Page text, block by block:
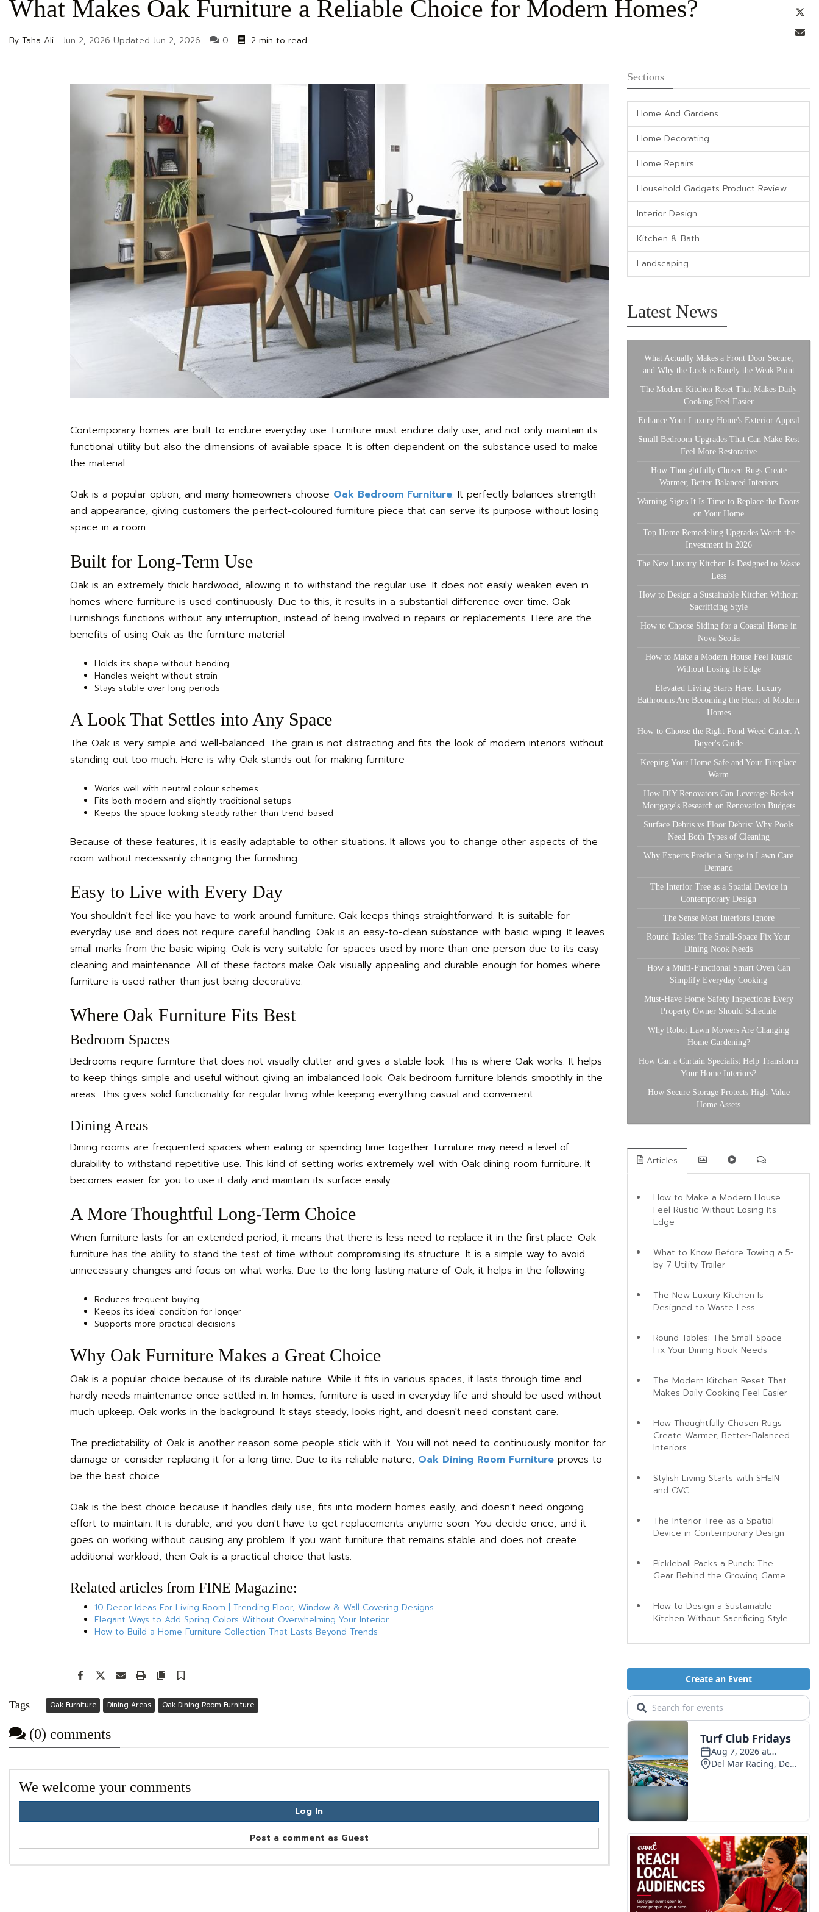
What Makes Oak Furniture a Reliable Choice for Modern Homes?
By Taha Ali Jun 2, 2026 Updated Jun 2, 2026 0 2 min to read
Contemporary homes are built to endure everyday use. Furniture must endure daily use, and not only maintain its
functional utility but also the dimensions of available space. It is often dependent on the substance used to make
the material.
Oak is a popular option, and many homeowners choose Oak Bedroom Furniture. It perfectly balances strength
and appearance, giving customers the perfect-coloured furniture piece that can serve its purpose without losing
space in a room.
Built for Long-Term Use
Oak is an extremely thick hardwood, allowing it to withstand the regular use. It does not easily weaken even in
homes where furniture is used continuously. Due to this, it results in a substantial difference over time. Oak
Furnishings functions without any interruption, instead of being involved in repairs or replacements. Here are the
benefits of using Oak as the furniture material:
Holds its shape without bending
Handles weight without strain
Stays stable over long periods
A Look That Settles into Any Space
The Oak is very simple and well-balanced. The grain is not distracting and fits the look of modern interiors without
standing out too much. Here is why Oak stands out for making furniture:
Works well with neutral colour schemes
Fits both modern and slightly traditional setups
Keeps the space looking steady rather than trend-based
Because of these features, it is easily adaptable to other situations. It allows you to change other aspects of the
room without necessarily changing the furnishing.
Easy to Live with Every Day
You shouldn't feel like you have to work around furniture. Oak keeps things straightforward. It is suitable for
everyday use and does not require careful handling. Oak is an easy-to-clean substance with basic wiping. It leaves
small marks from the basic wiping. Oak is very suitable for spaces used by more than one person due to its easy
cleaning and maintenance. All of these factors make Oak visually appealing and durable enough for homes where
furniture is used rather than just being decorative.
Where Oak Furniture Fits Best
Bedroom Spaces
Bedrooms require furniture that does not visually clutter and gives a stable look. This is where Oak works. It helps
to keep things simple and useful without giving an imbalanced look. Oak bedroom furniture blends smoothly in the
areas. This gives solid functionality for regular living while keeping everything casual and convenient.
Dining Areas
Dining rooms are frequented spaces when eating or spending time together. Furniture may need a level of
durability to withstand repetitive use. This kind of setting works extremely well with Oak dining room furniture. It
becomes easier for you to use it daily and maintain its surface easily.
A More Thoughtful Long-Term Choice
When furniture lasts for an extended period, it means that there is less need to replace it in the first place. Oak
furniture has the ability to stand the test of time without compromising its structure. It is a simple way to avoid
unnecessary changes and focus on what works. Due to the long-lasting nature of Oak, it helps in the following:
Reduces frequent buying
Keeps its ideal condition for longer
Supports more practical decisions
Why Oak Furniture Makes a Great Choice
Oak is a popular choice because of its durable nature. While it fits in various spaces, it lasts through time and
hardly needs maintenance once settled in. In homes, furniture is used in everyday life and should be used without
much upkeep. Oak works in the background. It stays steady, looks right, and doesn't need constant care.
The predictability of Oak is another reason some people stick with it. You will not need to continuously monitor for
damage or consider replacing it for a long time. Due to its reliable nature, Oak Dining Room Furniture proves to
be the best choice.
Oak is the best choice because it handles daily use, fits into modern homes easily, and doesn't need ongoing
effort to maintain. It is durable, and you don't have to get replacements anytime soon. You decide once, and it
goes on working without causing any problem. If you want furniture that remains stable and does not create
additional workload, then Oak is a practical choice that lasts.
Related articles from FINE Magazine:
10 Decor Ideas For Living Room | Trending Floor, Window & Wall Covering Designs
Elegant Ways to Add Spring Colors Without Overwhelming Your Interior
How to Build a Home Furniture Collection That Lasts Beyond Trends
FacebookTwitterEmail Print Copy article link
Tags Oak Furniture Dining Areas Oak Dining Room Furniture
(0) comments
We welcome your comments
Log In
Post a comment as Guest
Sections
Home And Gardens
Home Decorating
Home Repairs
Household Gadgets Product Review
Interior Design
Kitchen & Bath
Landscaping
Latest News
What Actually Makes a Front Door Secure,
and Why the Lock is Rarely the Weak Point
The Modern Kitchen Reset That Makes Daily
Cooking Feel Easier
Enhance Your Luxury Home's Exterior Appeal
Small Bedroom Upgrades That Can Make Rest
Feel More Restorative
How Thoughtfully Chosen Rugs Create
Warmer, Better-Balanced Interiors
Warning Signs It Is Time to Replace the Doors
on Your Home
Top Home Remodeling Upgrades Worth the
Investment in 2026
The New Luxury Kitchen Is Designed to Waste
Less
How to Design a Sustainable Kitchen Without
Sacrificing Style
How to Choose Siding for a Coastal Home in
Nova Scotia
How to Make a Modern House Feel Rustic
Without Losing Its Edge
Elevated Living Starts Here: Luxury
Bathrooms Are Becoming the Heart of Modern
Homes
How to Choose the Right Pond Weed Cutter: A
Buyer's Guide
Keeping Your Home Safe and Your Fireplace
Warm
How DIY Renovators Can Leverage Rocket
Mortgage's Research on Renovation Budgets
Surface Debris vs Floor Debris: Why Pools
Need Both Types of Cleaning
Why Experts Predict a Surge in Lawn Care
Demand
The Interior Tree as a Spatial Device in
Contemporary Design
The Sense Most Interiors Ignore
Round Tables: The Small-Space Fix Your
Dining Nook Needs
How a Multi-Functional Smart Oven Can
Simplify Everyday Cooking
Must-Have Home Safety Inspections Every
Property Owner Should Schedule
Why Robot Lawn Mowers Are Changing
Home Gardening?
How Can a Curtain Specialist Help Transform
Your Home Interiors?
How Secure Storage Protects High-Value
Home Assets
Articles
How to Make a Modern House
Feel Rustic Without Losing Its
Edge
What to Know Before Towing a 5-
by-7 Utility Trailer
The New Luxury Kitchen Is
Designed to Waste Less
Round Tables: The Small-Space
Fix Your Dining Nook Needs
The Modern Kitchen Reset That
Makes Daily Cooking Feel Easier
How Thoughtfully Chosen Rugs
Create Warmer, Better-Balanced
Interiors
Stylish Living Starts with SHEIN
and QVC
The Interior Tree as a Spatial
Device in Contemporary Design
Pickleball Packs a Punch: The
Gear Behind the Growing Game
How to Design a Sustainable
Kitchen Without Sacrificing Style